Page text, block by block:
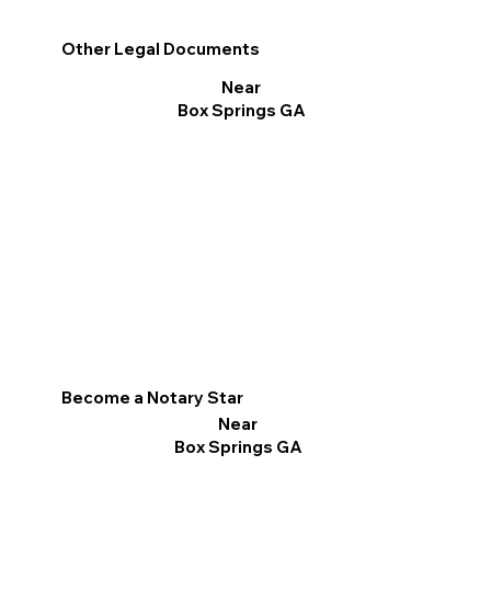
Become a Notary Star
Near
Box Springs GA
Other Legal Documents
Near
Box Springs GA